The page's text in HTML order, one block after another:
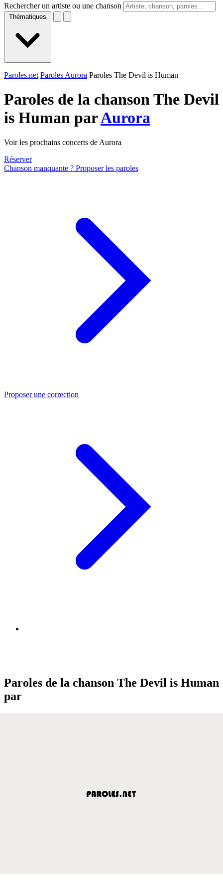
Rechercher un artiste ou une chanson
Thématiques
Paroles.net Paroles Aurora Paroles The Devil is Human
Paroles de la chanson The Devil
is Human parAurora
Voir les prochains concerts de Aurora
Réserver
Chanson manquante ? Proposer les paroles
Proposer une correction
Paroles de la chanson The Devil is Human
par